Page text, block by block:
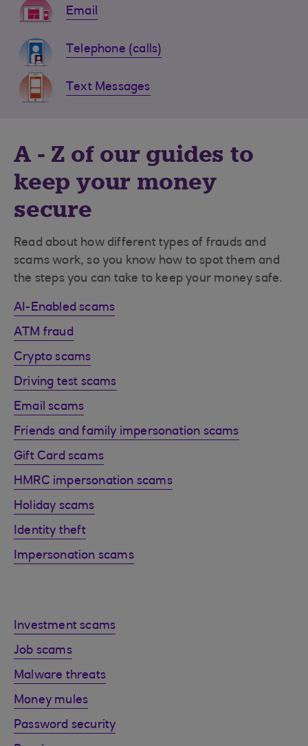
Email
Telephone (calls)
Text Messages
A - Z of our guides to
keep your money
secure
Read about how different types of frauds and
scams work, so you know how to spot them and
the steps you can take to keep your money safe.
AI-Enabled scams
ATM fraud
Crypto scams
Driving test scams
Email scams
Friends and family impersonation scams
Gift Card scams
HMRC impersonation scams
Holiday scams
Identity theft
Impersonation scams
Investment scams
Job scams
Malware threats
Money mules
Password security